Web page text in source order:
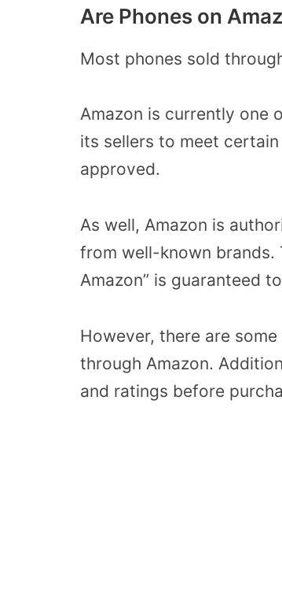
Are Phones on
Most phones sold
Amazon is currently one
its sellers to meet
approved.
As well, Amazon is
from well-known brands.
Amazon” is guaranteed
However, there are
through Amazon.
and ratings before